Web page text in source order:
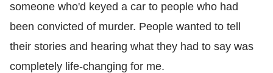
someone who'd keyed a car to people who had
been convicted of murder. People wanted to tell
their stories and hearing what they had to say was
completely life-changing for me.